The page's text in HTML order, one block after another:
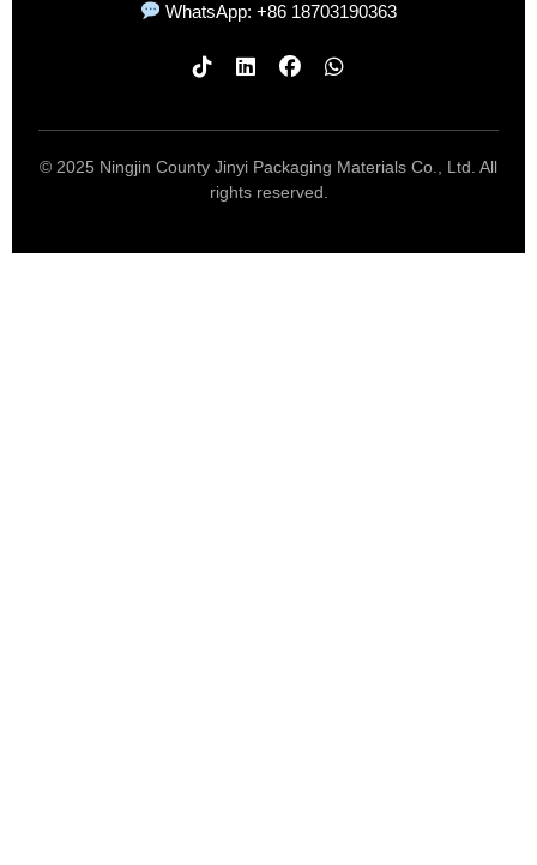
WhatsApp: +86 18703190363
© 2025 Ningjin County Jinyi Packaging Materials Co., Ltd. All
rights reserved.